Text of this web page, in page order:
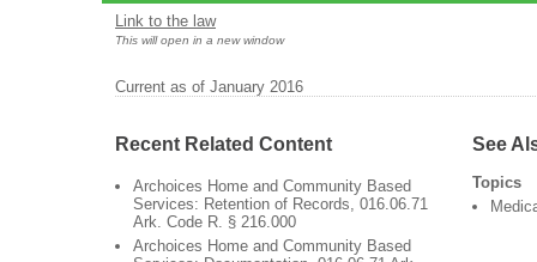
Link to the law
This will open in a new window
Current as of January 2016
Recent Related Content
Archoices Home and Community Based
Services: Retention of Records, 016.06.71
Ark. Code R. § 216.000
Archoices Home and Community Based
See
Topics